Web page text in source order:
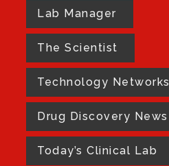
Lab Manager
The Scientist
Technology Networks
Drug Discovery News
Today’s Clinical Lab